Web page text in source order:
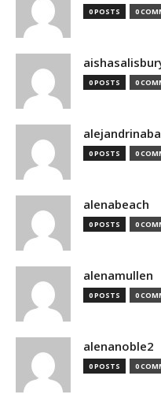
0 POSTS 0
0 POSTS 0
0 POSTS 0
alenabeach
0 POSTS 0
alenamullen
0 POSTS 0
alenanoble2
0 POSTS 0